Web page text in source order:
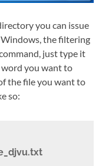
you can issue
the filtering
just type it
you want to
the file you want to
so: